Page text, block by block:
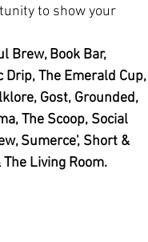
to show your
Brew, Book Bar,
The Emerald Cup,
Gost, Grounded,
The Scoop, Social
Sumerce', Short &
Living Room.